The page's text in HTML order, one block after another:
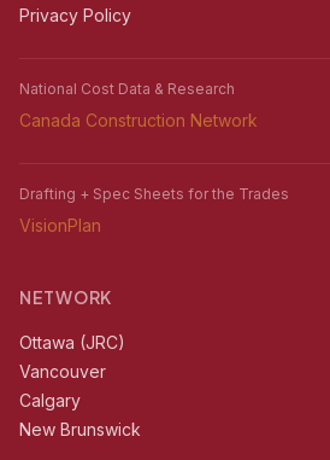
Privacy Policy
National Cost Data & Research
Canada Construction Network
Drafting + Spec Sheets for the Trades
VisionPlan
NETWORK
Ottawa (JRC)
Vancouver
Calgary
New Brunswick